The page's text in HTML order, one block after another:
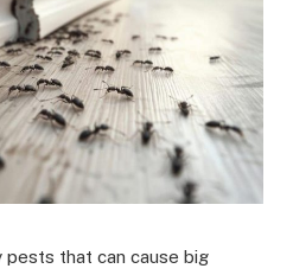
that can cause big